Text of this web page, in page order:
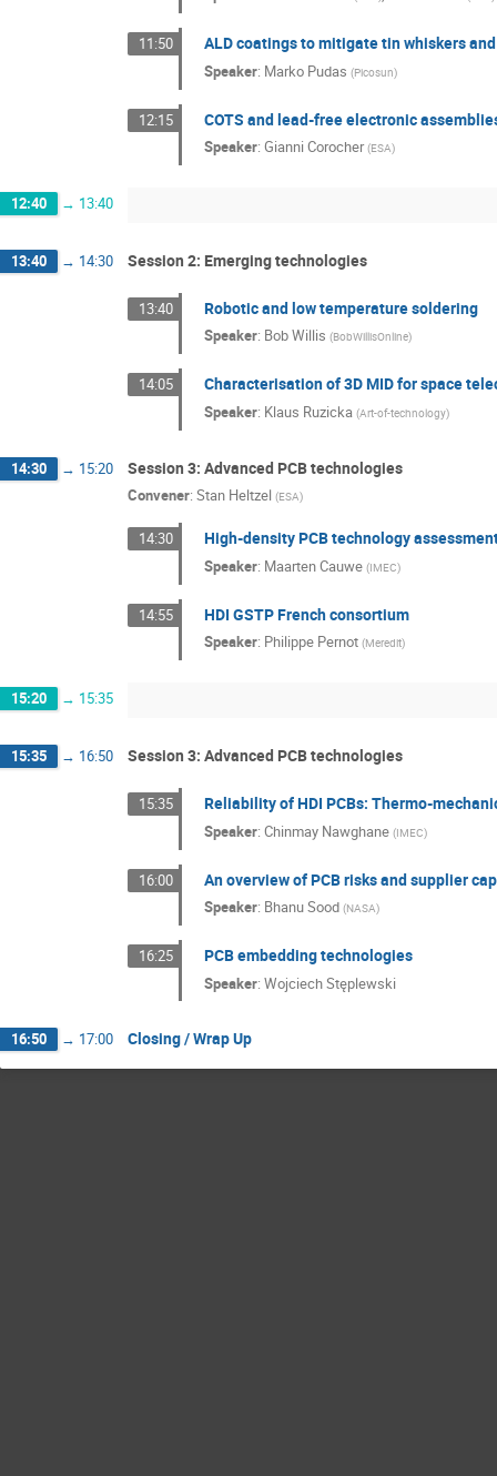
11:50 ALD coatings to mitigate tin whiskers
Speaker: Marko Pudas (Picosun)
12:15 COTS and lead-free electronic
Speaker: Gianni Corocher (ESA)
12:40 → 13:40
13:40 → 14:30 Session 2: Emerging technologies
13:40 Robotic and low temperature soldering
Speaker: Bob Willis (BobWillisOnline)
14:05 Characterisation of 3D MID for space
Speaker: Klaus Ruzicka (Art-of-technology)
14:30 → 15:20 Session 3: Advanced PCB technologies
Convener: Stan Heltzel (ESA)
14:30 High-density PCB technology
Speaker: Maarten Cauwe (IMEC)
14:55 HDI GSTP French consortium
Speaker: Philippe Pernot (Meredit)
15:20 → 15:35
15:35 → 16:50 Session 3: Advanced PCB technologies
15:35 Reliability of HDI PCBs: Thermo-
Speaker: Chinmay Nawghane (IMEC)
16:00 An overview of PCB risks and supplier
Speaker: Bhanu Sood (NASA)
16:25 PCB embedding technologies
Speaker: Wojciech Stęplewski
16:50 → 17:00 Closing / Wrap Up